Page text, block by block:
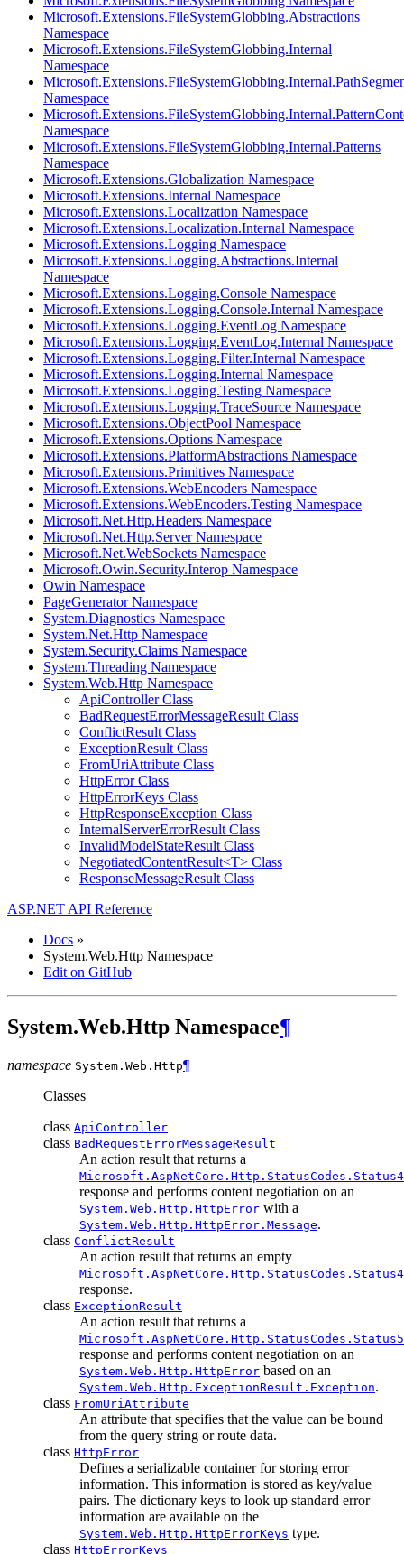
Microsoft.Extensions.FileSystemGlobbing.Abstractions
Namespace
Microsoft.Extensions.FileSystemGlobbing.Internal
Namespace
Namespace
Namespace
Microsoft.Extensions.FileSystemGlobbing.Internal.Patterns
Namespace
Microsoft.Extensions.Globalization Namespace
Microsoft.Extensions.Internal Namespace
Microsoft.Extensions.Localization Namespace
Microsoft.Extensions.Localization.Internal Namespace
Microsoft.Extensions.Logging Namespace
Microsoft.Extensions.Logging.Abstractions.Internal
Namespace
Microsoft.Extensions.Logging.Console Namespace
Microsoft.Extensions.Logging.Console.Internal Namespace
Microsoft.Extensions.Logging.EventLog Namespace
Microsoft.Extensions.Logging.EventLog.Internal Namespace
Microsoft.Extensions.Logging.Filter.Internal Namespace
Microsoft.Extensions.Logging.Internal Namespace
Microsoft.Extensions.Logging.Testing Namespace
Microsoft.Extensions.Logging.TraceSource Namespace
Microsoft.Extensions.ObjectPool Namespace
Microsoft.Extensions.Options Namespace
Microsoft.Extensions.PlatformAbstractions Namespace
Microsoft.Extensions.Primitives Namespace
Microsoft.Extensions.WebEncoders Namespace
Microsoft.Extensions.WebEncoders.Testing Namespace
Microsoft.Net.Http.Headers Namespace
Microsoft.Net.Http.Server Namespace
Microsoft.Net.WebSockets Namespace
Microsoft.Owin.Security.Interop Namespace
Owin Namespace
PageGenerator Namespace
System.Diagnostics Namespace
System.Net.Http Namespace
System.Security.Claims Namespace
System.Threading Namespace
System.Web.Http Namespace
ApiController Class
BadRequestErrorMessageResult Class
ConflictResult Class
ExceptionResult Class
FromUriAttribute Class
HttpError Class
HttpErrorKeys Class
HttpResponseException Class
InternalServerErrorResult Class
InvalidModelStateResult Class
NegotiatedContentResult<T> Class
ResponseMessageResult Class
ASP.NET API Reference
Docs »
System.Web.Http Namespace
Edit on GitHub
System.Web.Http Namespace¶
namespace System.Web. Http¶
Classes
class ApiController
class BadRequestErrorMessageResult
An action result that returns a
response and performs content negotiation on an
System.Web.Http.HttpError with a
System.Web.Http.HttpError.Message.
class ConflictResult
An action result that returns an empty
response.
class ExceptionResult
An action result that returns a
response and performs content negotiation on an
System.Web.Http.HttpError based on an
System.Web.Http.ExceptionResult.Exception.
class FromUriAttribute
An attribute that specifies that the value can be bound
from the query string or route data.
class HttpError
Defines a serializable container for storing error
information. This information is stored as key/value
pairs. The dictionary keys to look up standard error
information are available on the
System.Web.Http.HttpErrorKeys type.
class HttpErrorKeys